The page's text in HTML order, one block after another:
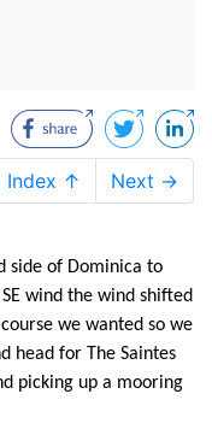
Index ↑ Next →
side of Dominica to
wind the wind shifted
we wanted so we
head for The Saintes
picking up a mooring